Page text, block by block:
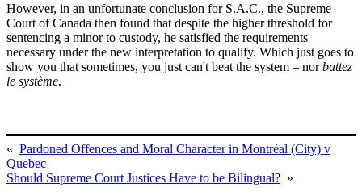
However, in an unfortunate conclusion for S.A.C., the Supreme
Court of Canada then found that despite the higher threshold for
sentencing a minor to custody, he satisfied the requirements
necessary under the new interpretation to qualify. Which just goes to
show you that sometimes, you just can't beat the system – norbattez
le système.
« Pardoned Offences and Moral Character in Montréal (City) v
Quebec
Should Supreme Court Justices Have to be Bilingual? »